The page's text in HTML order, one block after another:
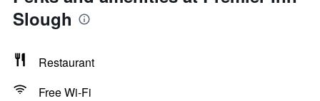
Slough
Restaurant
Free Wi-Fi